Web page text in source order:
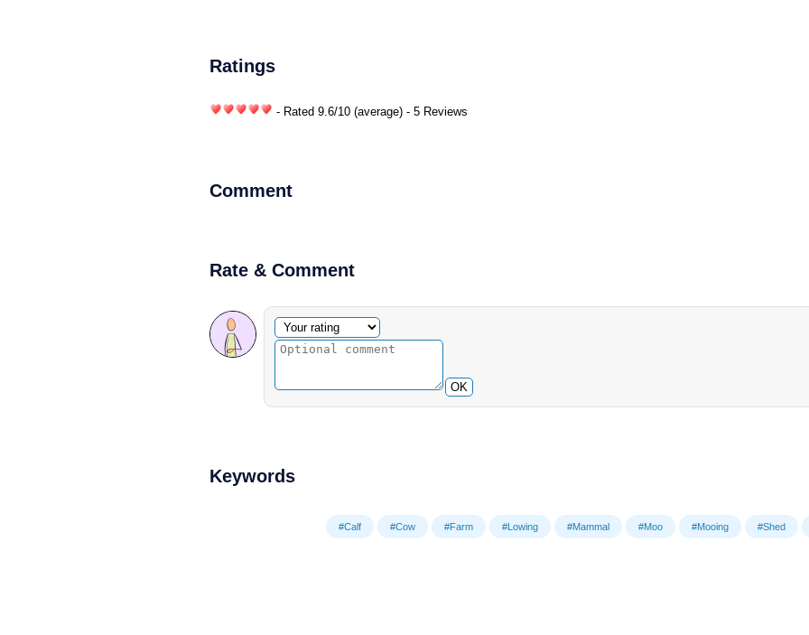
Ratings
- Rated 9.6/10 (average) - 5 Reviews
Comment
Rate & Comment
Optional comment
Your rating
OK
Keywords
#Calf #Cow #Farm #Lowing #Mammal #Moo #Mooing #Shed